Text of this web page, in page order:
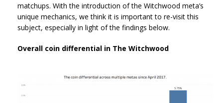
matchups. With the introduction of the Witchwood meta’s
unique mechanics, we think it is important to re-visit this
subject, especially in light of the findings below.
Overall coin differential in The Witchwood